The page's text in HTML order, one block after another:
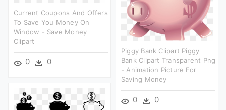
Current Coupons And Offers
To Save You Money On
Window - Save Money
Clipart
0 0
Piggy Bank Clipart Piggy
Bank Clipart Transparent Png
- Animation Picture For
Saving Money
0 0